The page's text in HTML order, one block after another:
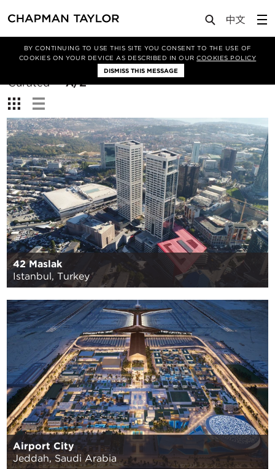
BY CONTINUING TO USE THIS SITE YOU CONSENT TO THE USE OF
COOKIES ON YOUR DEVICE AS DESCRIBED IN OURCOOKIES POLICY
DISMISS THIS MESSAGE
Filter By
Sort
Curated
A/Z
View:
42 Maslak
Istanbul, Turkey
Airport City
Jeddah, Saudi Arabia